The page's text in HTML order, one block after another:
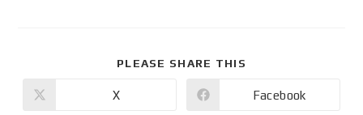
PLEASE SHARE THIS
X Facebook